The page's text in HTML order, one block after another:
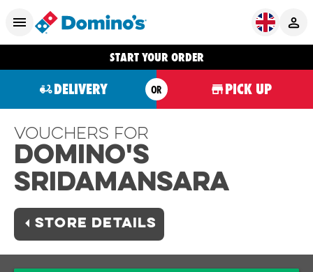
START YOUR ORDER
DELIVERY OR PICK UP
Vouchers For
Domino's
SRIDAMANSARA
STORE DETAILS